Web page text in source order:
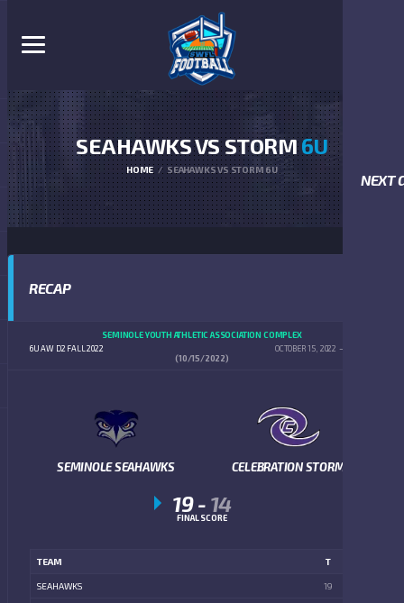
NEXT
SEAHAWKS VS STORM6U
HOME SEAHAWKS VS STORM 6U
RECAP
6U AW D2 FALL 2022
SEMINOLE YOUTH ATHLETIC ASSOCIATION COMPLEX
OCTOBER 15, 2022
(10/15/2022)
SEMINOLE SEAHAWKS CELEBRATION STORM
19- 14
FINAL SCORE
TEAM T
SEAHAWKS 19